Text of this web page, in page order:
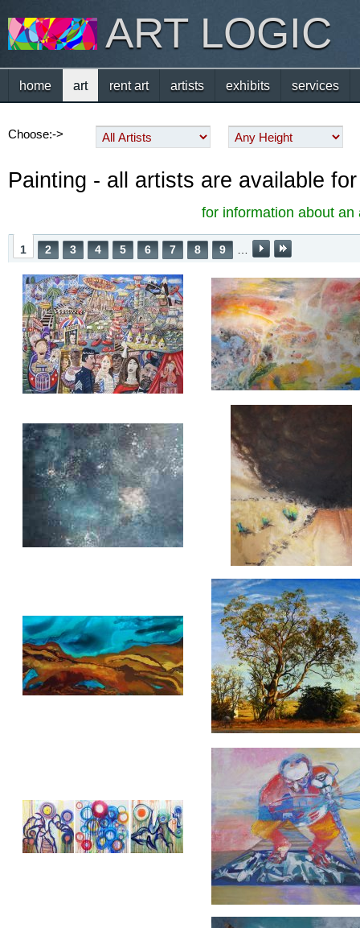
ART LOGIC
home art rent art artists exhibits services
Choose:->
Painting - all artists are available
for information about
1 2 3 4 5 6 7 8 9 …